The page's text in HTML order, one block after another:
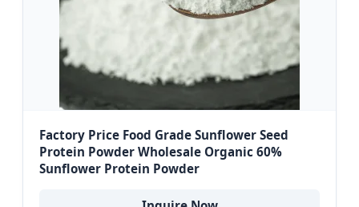
Factory Price Food Grade Sunflower Seed
Protein Powder Wholesale Organic 60%
Sunflower Protein Powder